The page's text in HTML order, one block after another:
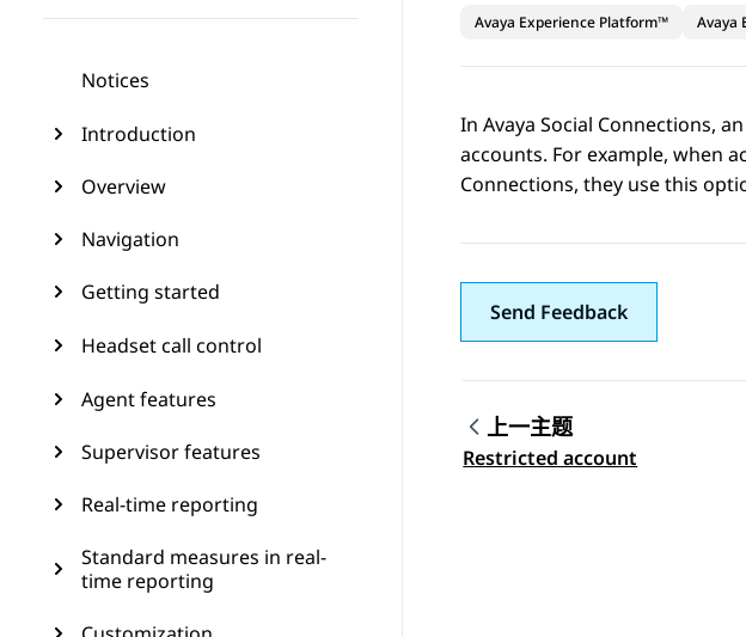
Notices
Introduction
Overview
Navigation
Getting started
Headset call control
Agent features
Supervisor features
Real-time reporting
Standard measures in real-
time reporting
Avaya Experience Platform™ Avaya
In Avaya Social Connections,
accounts. For example, when
Connections, they use this
Send Feedback
Topic navigation
上一主题
Restricted account